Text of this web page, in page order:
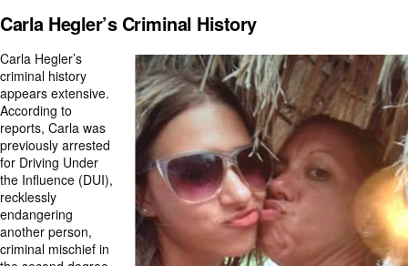
Carla Hegler’s Criminal History
Carla Hegler’s
criminal history
appears extensive.
According to
reports, Carla was
previously arrested
for Driving Under
the Influence (DUI),
recklessly
endangering
another person,
criminal mischief in